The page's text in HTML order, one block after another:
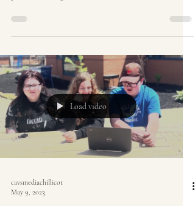
Load video
cavsmediachillicot
May 9, 2023